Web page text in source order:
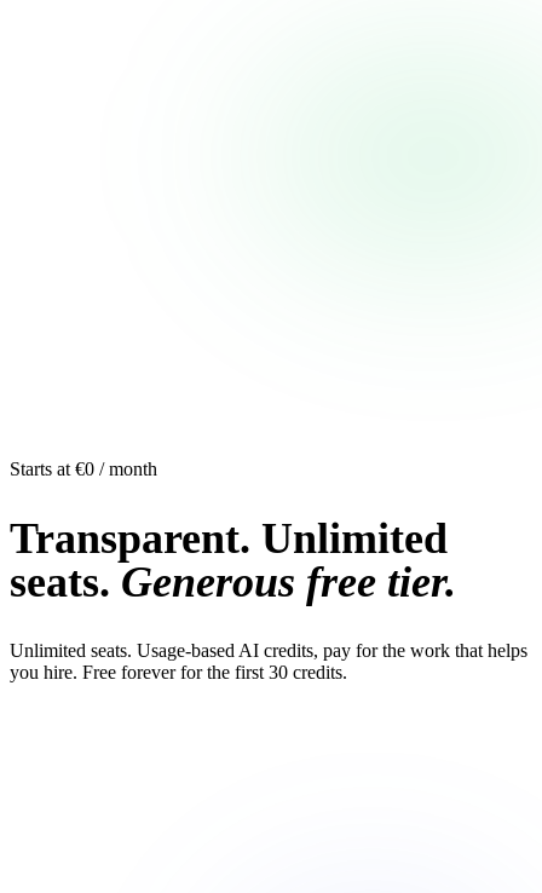
Starts at €0 / month
Transparent. Unlimited
seats. Generous free tier.
Unlimited seats. Usage-based AI credits, pay for the work that helps
you hire. Free forever for the first 30 credits.